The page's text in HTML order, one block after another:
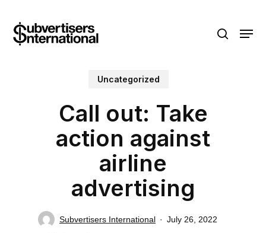
main
search
Menu
Uncategorized
Call out: Take
action against
airline
advertising
Subvertisers International July 26, 2022